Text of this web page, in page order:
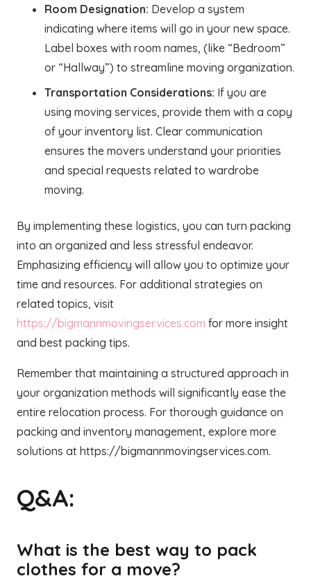
Room Designation: Develop a system
indicating where items will go in your new space.
Label boxes with room names, (like “Bedroom”
or “Hallway”) to streamline moving organization.
Transportation Considerations: If you are
using moving services, provide them with a copy
of your inventory list. Clear communication
ensures the movers understand your priorities
and special requests related to wardrobe
moving.
By implementing these logistics, you can turn packing
into an organized and less stressful endeavor.
Emphasizing efficiency will allow you to optimize your
time and resources. For additional strategies on
related topics, visit
https://bigmannmovingservices.com for more insight
and best packing tips.
Remember that maintaining a structured approach in
your organization methods will significantly ease the
entire relocation process. For thorough guidance on
packing and inventory management, explore more
solutions at https://bigmannmovingservices.com.
Q&A:
What is the best way to pack
clothes for a move?